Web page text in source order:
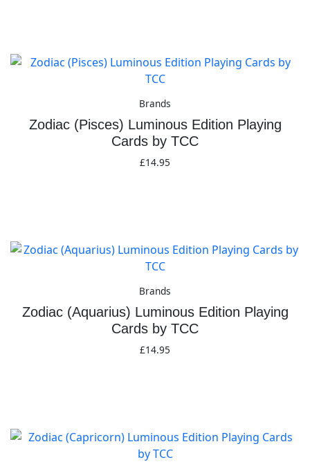
Brands
Zodiac (Pisces) Luminous Edition Playing
Cards by TCC
£14.95
Brands
Zodiac (Aquarius) Luminous Edition Playing
Cards by TCC
£14.95